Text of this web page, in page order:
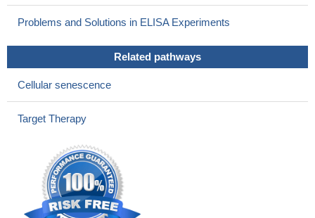
ascribed to the TRPV4 spectrum could consider whether the
tissues affected in these phenotypes.
A novel causative variant in the TRPV4 identified in a fetus
with metatropic dysplasia in third trimester of pregnancy.
28414187
reduced tissue osmolarity, likely following proteoglycan
inflammatory cytokine production.
A novel TRPV4 mutation implicating TRPV4 and altered
calcium homeostasis in the pathogenesis of osteonecrosis was
identified while reinforcing the importance of TRPV4 in bone
Problems and Solutions in ELISA Experiments
Related pathways
Cellular senescence
Target Therapy